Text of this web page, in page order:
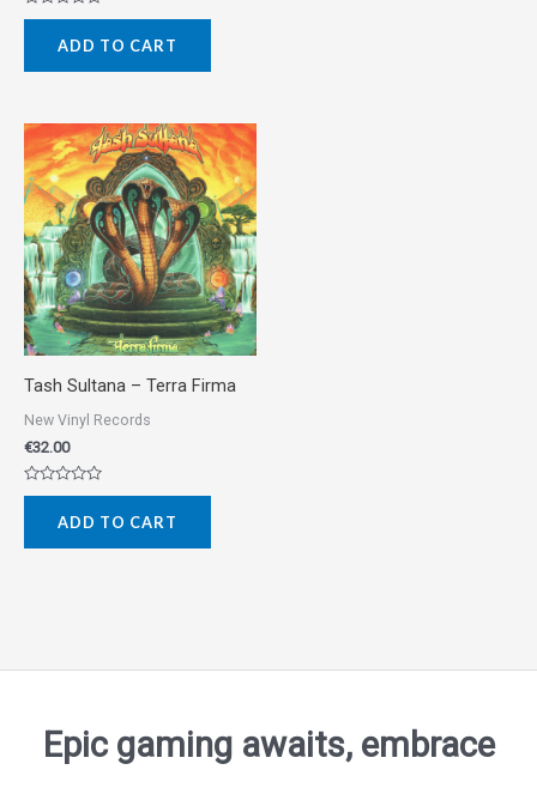
Rated
5
ADD TO CART
Tash Sultana ‎– Terra Firma
New Vinyl Records
€32.00
Rated
5
ADD TO CART
Epic gaming awaits, embrace